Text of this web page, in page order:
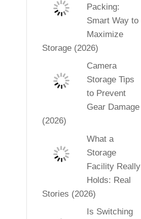
Packing:
Smart Way to
Maximize
Storage (2026)
Camera
Storage Tips
to Prevent
Gear Damage
(2026)
What a
Storage
Facility Really
Holds: Real
Stories (2026)
Is Switching